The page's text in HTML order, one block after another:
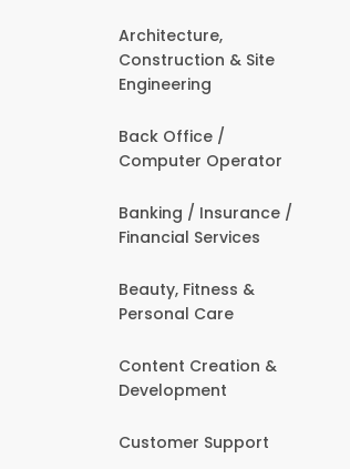
Architecture,
Construction & Site
Engineering
Back Office /
Computer Operator
Banking / Insurance /
Financial Services
Beauty, Fitness &
Personal Care
Content Creation &
Development
Customer Support